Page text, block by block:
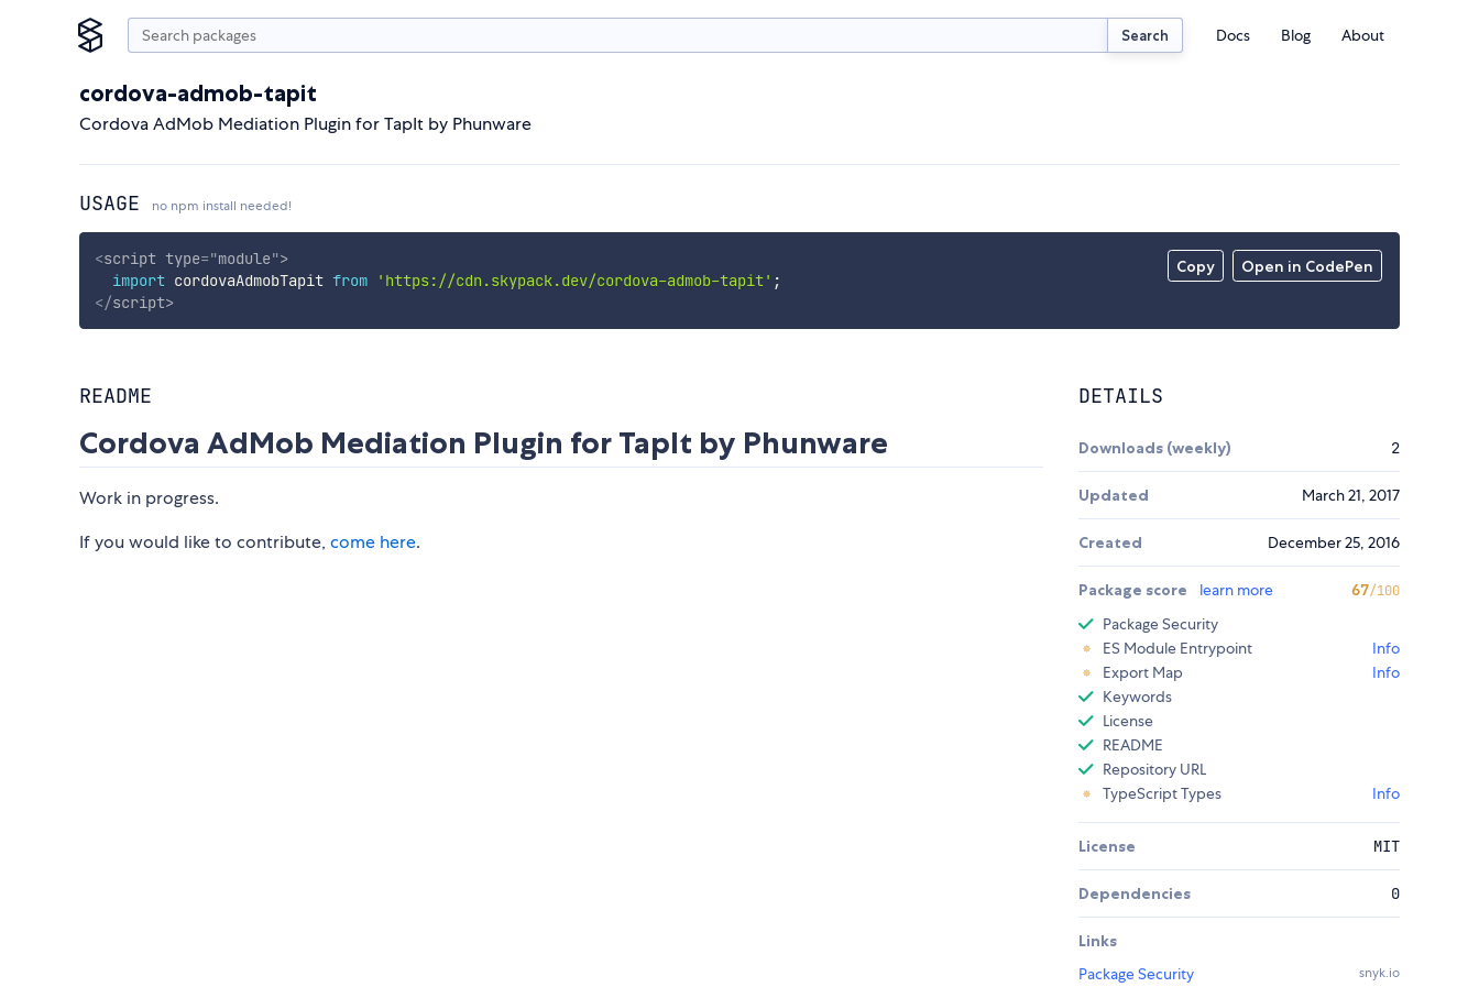
Search Docs Blog About
cordova-admob-tapit
Cordova AdMob Mediation Plugin for TapIt by Phunware
USAGE no npm install needed!
Copy Open in CodePen
<script type="module">
import cordovaAdmobTapit from 'https://cdn.skypack.dev/cordova-admob-tapit' ;
</script>
README
Cordova AdMob Mediation Plugin for TapIt by Phunware
Work in progress.
If you would like to contribute, come here.
DETAILS
Downloads (weekly) 2
Updated March 21, 2017
Created December 25, 2016
Package score learn more 67/100
Package Security
ES Module Entrypoint
Info
Export Map
Info
Keywords
License
README
Repository URL
TypeScript Types
Info
License MIT
Dependencies 0
Links
Package Security
snyk.io